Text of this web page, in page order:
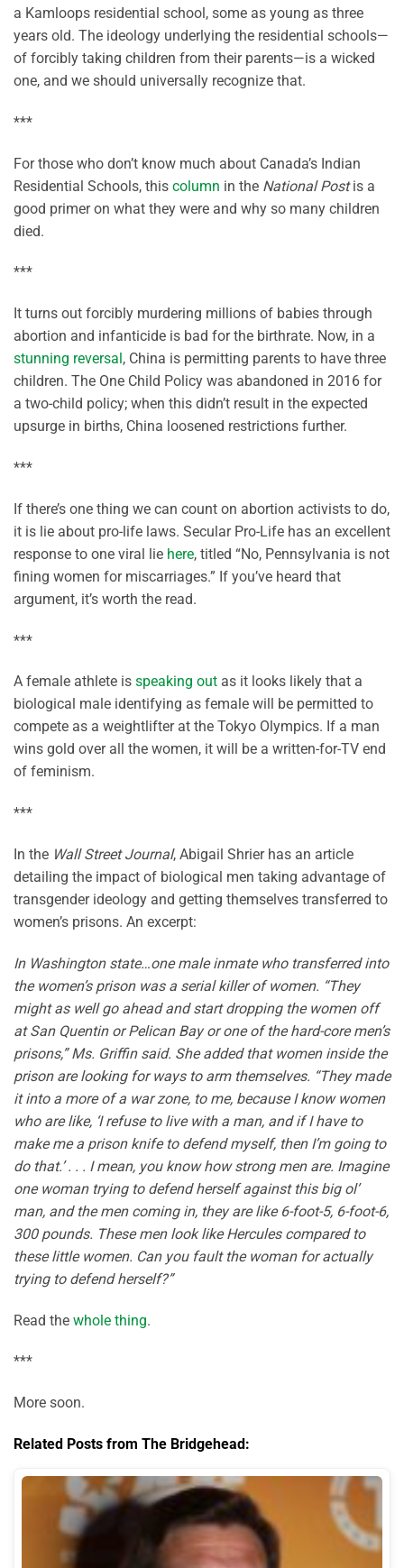
a Kamloops residential school, some as young as three
years old. The ideology underlying the residential schools—
of forcibly taking children from their parents—is a wicked
one, and we should universally recognize that.
***
For those who don’t know much about Canada’s Indian
Residential Schools, this column in the National Postis a
good primer on what they were and why so many children
died.
***
It turns out forcibly murdering millions of babies through
abortion and infanticide is bad for the birthrate. Now, in a
stunning reversal , China is permitting parents to have three
children. The One Child Policy was abandoned in 2016 for
a two-child policy; when this didn’t result in the expected
upsurge in births, China loosened restrictions further.
***
If there’s one thing we can count on abortion activists to do,
it is lie about pro-life laws. Secular Pro-Life has an excellent
response to one viral lie here, titled “No, Pennsylvania is not
fining women for miscarriages.” If you’ve heard that
argument, it’s worth the read.
***
A female athlete is speaking out as it looks likely that a
biological male identifying as female will be permitted to
compete as a weightlifter at the Tokyo Olympics. If a man
wins gold over all the women, it will be a written-for-TV end
of feminism.
***
In the Wall Street Journal, Abigail Shrier has an article
detailing the impact of biological men taking advantage of
transgender ideology and getting themselves transferred to
women’s prisons. An excerpt:
In Washington state…one male inmate who transferred into
the women’s prison was a serial killer of women. “They
might as well go ahead and start dropping the women off
at San Quentin or Pelican Bay or one of the hard-core men’s
prisons,” Ms. Griffin said. She added that women inside the
prison are looking for ways to arm themselves. “They made
it into a more of a war zone, to me, because I know women
who are like, ‘I refuse to live with a man, and if I have to
make me a prison knife to defend myself, then I’m going to
do that.’ . . . I mean, you know how strong men are. Imagine
one woman trying to defend herself against this big ol’
man, and the men coming in, they are like 6-foot-5, 6-foot-6,
300 pounds. These men look like Hercules compared to
these little women. Can you fault the woman for actually
trying to defend herself?”
Read the whole thing.
***
More soon.
Related Posts from The Bridgehead: